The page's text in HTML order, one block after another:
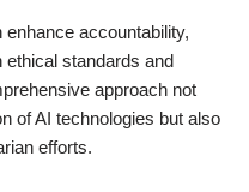
accountability,
ethical standards and
approach not
of AI technologies but also
efforts.